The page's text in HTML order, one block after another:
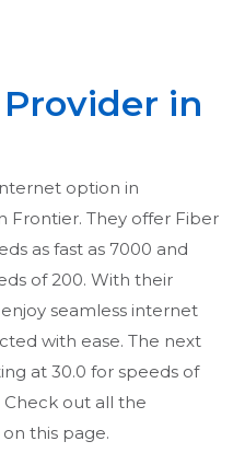
in
option in
Frontier. They offer Fiber
as fast as 7000 and
of 200. With their
seamless internet
with ease. The next
at 30.0 for speeds of
Check out all the
this page.